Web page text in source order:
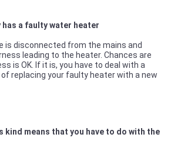
has a faulty water heater
is disconnected from the mains and
leading to the heater. Chances are
is OK. If it is, you have to deal with a
replacing your faulty heater with a new
kind means that you have to do with the